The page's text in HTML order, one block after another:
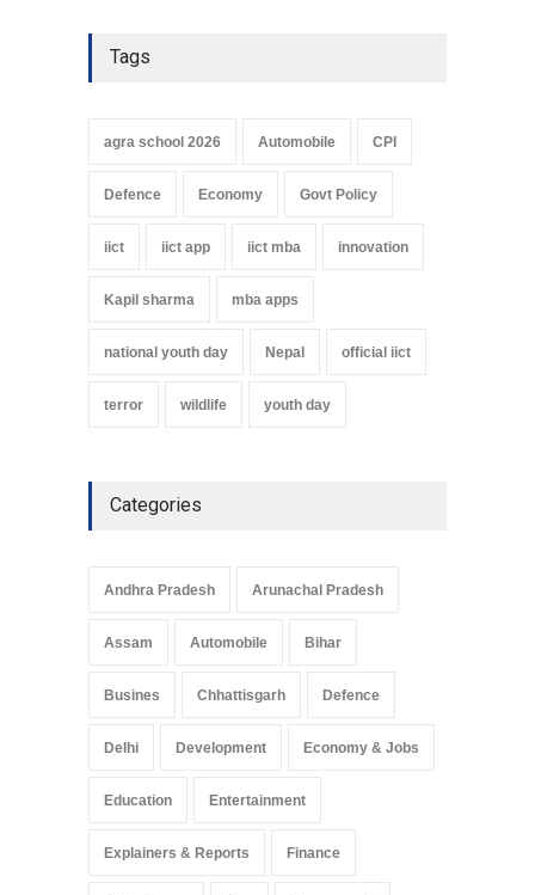
Tags
agra school 2026 Automobile CPI
Defence Economy Govt Policy
iict iict app iict mba innovation
Kapil sharma mba apps
national youth day Nepal official iict
terror wildlife youth day
Categories
Andhra Pradesh Arunachal Pradesh
Assam Automobile Bihar
Busines Chhattisgarh Defence
Delhi Development Economy & Jobs
Education Entertainment
Explainers & Reports Finance